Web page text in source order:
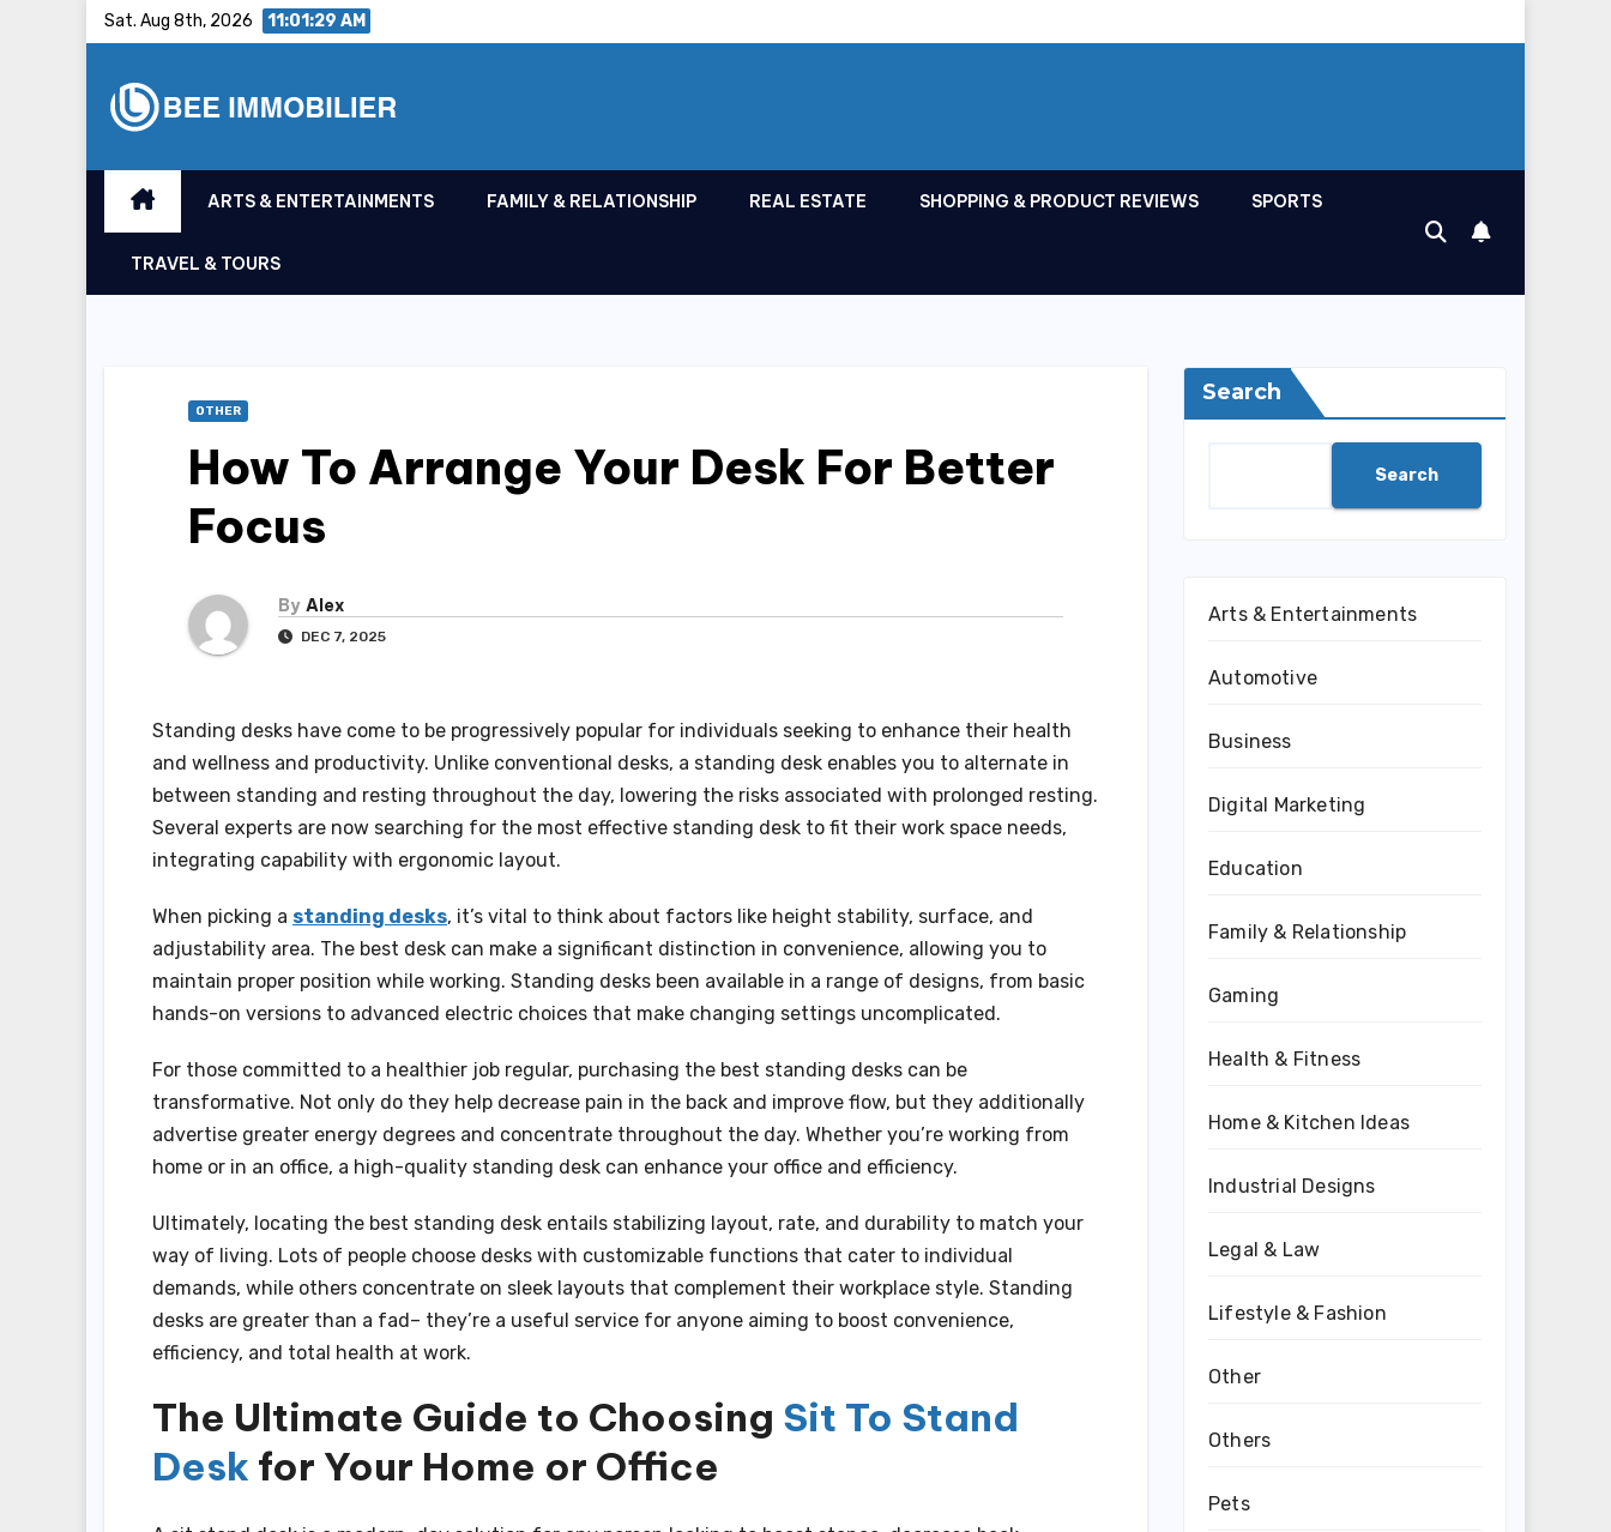
Sat. Aug 8th, 2026 11:01:30 AM
ARTS & ENTERTAINMENTS FAMILY & RELATIONSHIP REAL ESTATE SHOPPING & PRODUCT REVIEWS SPORTS
TRAVEL & TOURS
OTHER
How To Arrange Your Desk For Better
Focus
By Alex
DEC 7, 2025
Standing desks have come to be progressively popular for individuals seeking to enhance their health
and wellness and productivity. Unlike conventional desks, a standing desk enables you to alternate in
between standing and resting throughout the day, lowering the risks associated with prolonged resting.
Several experts are now searching for the most effective standing desk to fit their work space needs,
integrating capability with ergonomic layout.
When picking a standing desks, it’s vital to think about factors like height stability, surface, and
adjustability area. The best desk can make a significant distinction in convenience, allowing you to
maintain proper position while working. Standing desks been available in a range of designs, from basic
hands-on versions to advanced electric choices that make changing settings uncomplicated.
For those committed to a healthier job regular, purchasing the best standing desks can be
transformative. Not only do they help decrease pain in the back and improve flow, but they additionally
advertise greater energy degrees and concentrate throughout the day. Whether you’re working from
home or in an office, a high-quality standing desk can enhance your office and efficiency.
Ultimately, locating the best standing desk entails stabilizing layout, rate, and durability to match your
way of living. Lots of people choose desks with customizable functions that cater to individual
demands, while others concentrate on sleek layouts that complement their workplace style. Standing
desks are greater than a fad– they’re a useful service for anyone aiming to boost convenience,
efficiency, and total health at work.
The Ultimate Guide to Choosing Sit To Stand
Desk for Your Home or Office
Search
Search
Arts & Entertainments
Automotive
Business
Digital Marketing
Education
Family & Relationship
Gaming
Health & Fitness
Home & Kitchen Ideas
Industrial Designs
Legal & Law
Lifestyle & Fashion
Other
Others
Pets